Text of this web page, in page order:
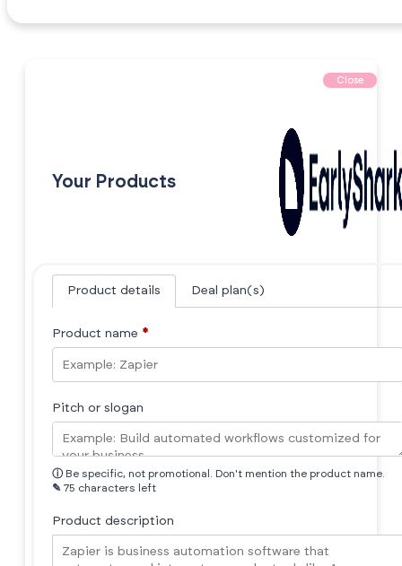
Close
Your Products
Product details Deal plan(s)
Product name *
Pitch or slogan
ⓘ Be specific, not promotional. Don't mention the product name.
✎ 75 characters left
Product description